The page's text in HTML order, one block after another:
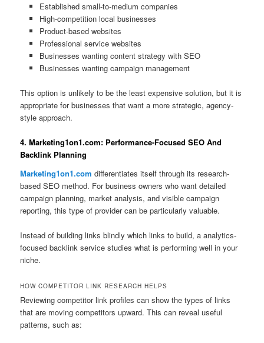
Established small-to-medium companies
High-competition local businesses
Product-based websites
Professional service websites
Businesses wanting content strategy with SEO
Businesses wanting campaign management
This option is unlikely to be the least expensive solution, but it is
appropriate for businesses that want a more strategic, agency-
style approach.
4. Marketing1on1.com: Performance-Focused SEO And
Backlink Planning
Marketing1on1.com differentiates itself through its research-
based SEO method. For business owners who want detailed
campaign planning, market analysis, and visible campaign
reporting, this type of provider can be particularly valuable.
Instead of building links blindly which links to build, a analytics-
focused backlink service studies what is performing well in your
niche.
HOW COMPETITOR LINK RESEARCH HELPS
Reviewing competitor link profiles can show the types of links
that are moving competitors upward. This can reveal useful
patterns, such as: